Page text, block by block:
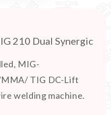
210 Dual Synergic
MIG-
TIG DC-Lift
welding machine.